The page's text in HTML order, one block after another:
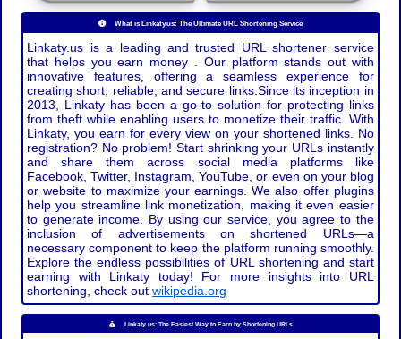
What is Linkaty.us: The Ultimate URL Shortening Service
Linkaty.us is a leading and trusted URL shortener service
that helps you earn money . Our platform stands out with
innovative features, offering a seamless experience for
creating short, reliable, and secure links.Since its inception in
2013, Linkaty has been a go-to solution for protecting links
from theft while enabling users to monetize their traffic. With
Linkaty, you earn for every view on your shortened links. No
registration? No problem! Start shrinking your URLs instantly
and share them across social media platforms like
Facebook, Twitter, Instagram, YouTube, or even on your blog
or website to maximize your earnings. We also offer plugins
help you streamline link monetization, making it even easier
to generate income. By using our service, you agree to the
inclusion of advertisements on shortened URLs—a
necessary component to keep the platform running smoothly.
Explore the endless possibilities of URL shortening and start
earning with Linkaty today! For more insights into URL
shortening, check outwikipedia.org
Linkaty.us: The Easiest Way to Earn by Shortening URLs